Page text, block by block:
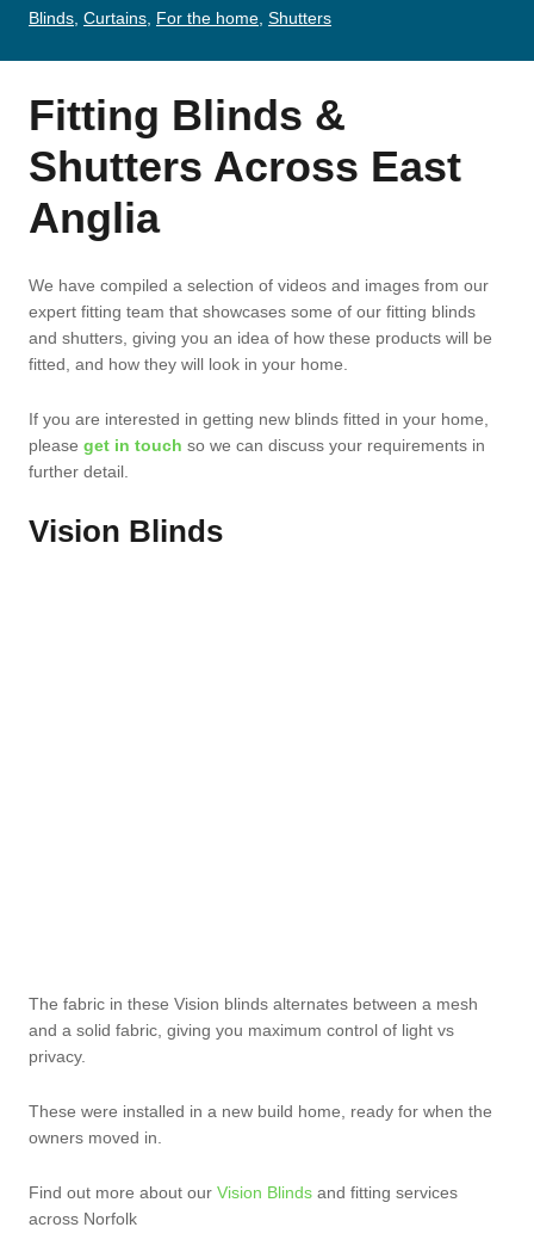
Blinds Curtains For the home Shutters
Fitting Blinds &
Shutters Across East
Anglia
We have compiled a selection of videos and images from our
expert fitting team that showcases some of our fitting blinds
and shutters, giving you an idea of how these products will be
fitted, and how they will look in your home.
If you are interested in getting new blinds fitted in your home,
please get in touch so we can discuss your requirements in
further detail.
Vision Blinds
The fabric in these Vision blinds alternates between a mesh
and a solid fabric, giving you maximum control of light vs
privacy.
These were installed in a new build home, ready for when the
owners moved in.
Find out more about our Vision Blinds and fitting services
across Norfolk